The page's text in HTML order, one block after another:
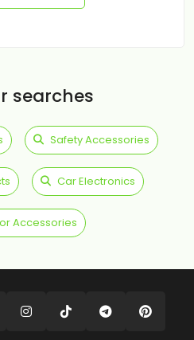
searches
Safety Accessories
Car Electronics
Accessories